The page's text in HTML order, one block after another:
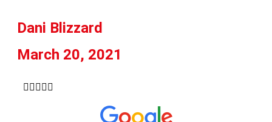
Dani Blizzard
March 20, 2021
    